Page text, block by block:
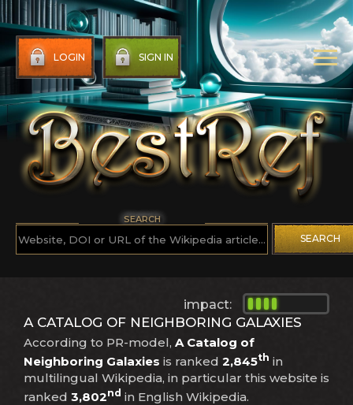
LOGIN SIGN IN
SEARCH
SEARCH
impact:
A CATALOG OF NEIGHBORING GALAXIES
According to PR-model, A Catalog of
Neighboring Galaxies is ranked 2,845th in
multilingual Wikipedia, in particular this website is
ranked 3,802nd in English Wikipedia.